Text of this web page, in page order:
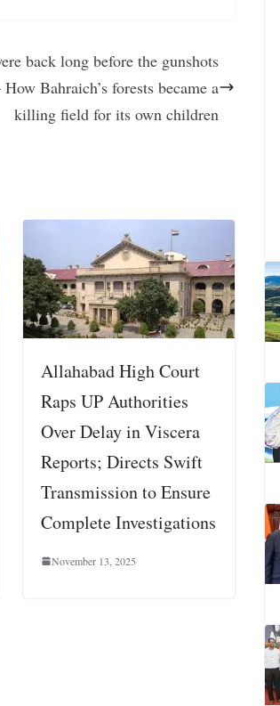
back long before the gunshots
How Bahraich’s forests became a
killing field for its own children
Allahabad High Court
Raps UP Authorities
Over Delay in Viscera
Reports; Directs Swift
Transmission to Ensure
Complete Investigations
November 13, 2025